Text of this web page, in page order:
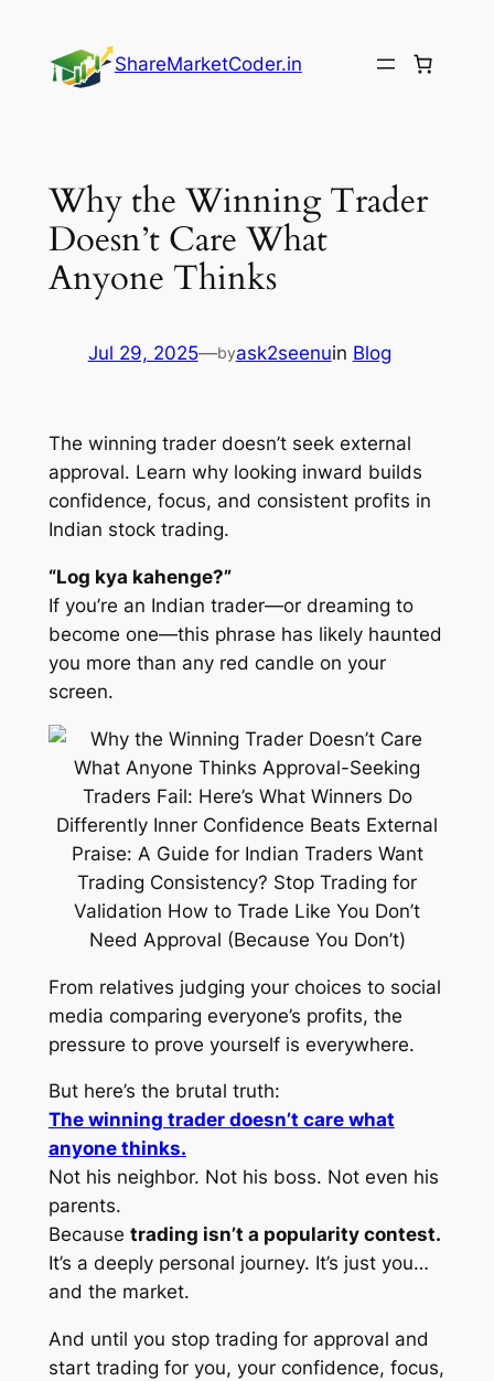
content
ShareMarketCoder.in
Why the Winning Trader
Doesn’t Care What
Anyone Thinks
Jul 29, 2025—byask2seenuin Blog
The winning trader doesn’t seek external
approval. Learn why looking inward builds
confidence, focus, and consistent profits in
Indian stock trading.
“Log kya kahenge?”
If you’re an Indian trader—or dreaming to
become one—this phrase has likely haunted
you more than any red candle on your
screen.
From relatives judging your choices to social
media comparing everyone’s profits, the
pressure to prove yourself is everywhere.
But here’s the brutal truth:
The winning trader doesn’t care what
anyone thinks.
Not his neighbor. Not his boss. Not even his
parents.
Because trading isn’t a popularity contest.
It’s a deeply personal journey. It’s just you…
and the market.
And until you stop trading for approval and
start trading for you, your confidence, focus,